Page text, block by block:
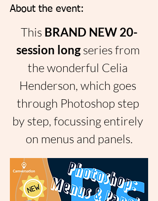
About the event:
This BRAND NEW 20-
session long series from
the wonderful Celia
Henderson, which goes
through Photoshop step
by step, focussing entirely
on menus and panels.